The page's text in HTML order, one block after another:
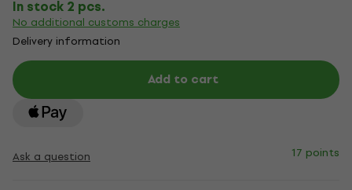
In stock 2 pcs.
No additional customs charges
Delivery information
Add to cart
Ask a question 17 points